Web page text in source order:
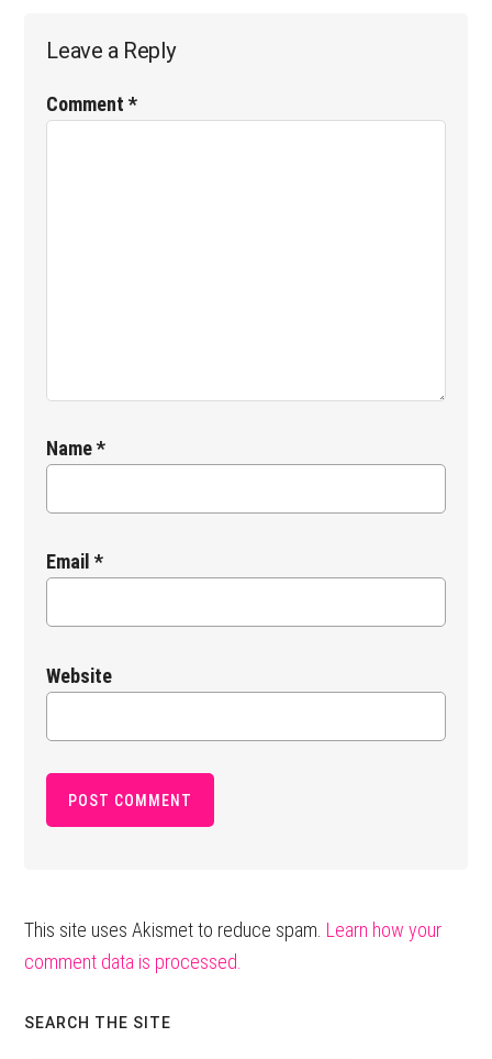
Reader
Leave a Reply
Comment*
Name*
Email*
Website
This site uses Akismet to reduce spam. Learn how your
comment data is processed.
Primary
SEARCH THE SITE